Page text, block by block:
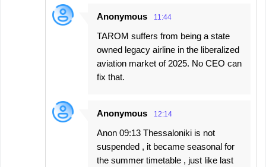
Anonymous 11:44
TAROM suffers from being a state
owned legacy airline in the liberalized
aviation market of 2025. No CEO can
fix that.
Anonymous 12:14
Anon 09:13 Thessaloniki is not
suspended , it became seasonal for
the summer timetable , just like last